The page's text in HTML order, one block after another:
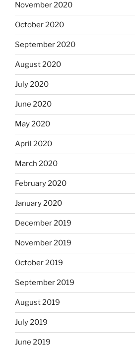
November 2020
October 2020
September 2020
August 2020
July 2020
June 2020
May 2020
April 2020
March 2020
February 2020
January 2020
December 2019
November 2019
October 2019
September 2019
August 2019
July 2019
June 2019